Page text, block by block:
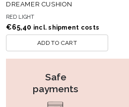
DREAMER CUSHION
RED LIGHT
€65,40 incl. shipment costs
ADD TO CART
Safe
payments